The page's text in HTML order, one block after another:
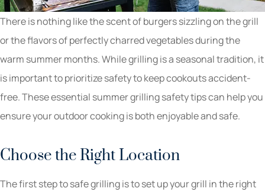
There is nothing like the scent of burgers sizzling on the grill
or the flavors of perfectly charred vegetables during the
warm summer months. While grilling is a seasonal tradition, it
is important to prioritize safety to keep cookouts accident-
free. These essential summer grilling safety tips can help you
ensure your outdoor cooking is both enjoyable and safe.
Choose the Right Location
The first step to safe grilling is to set up your grill in the right